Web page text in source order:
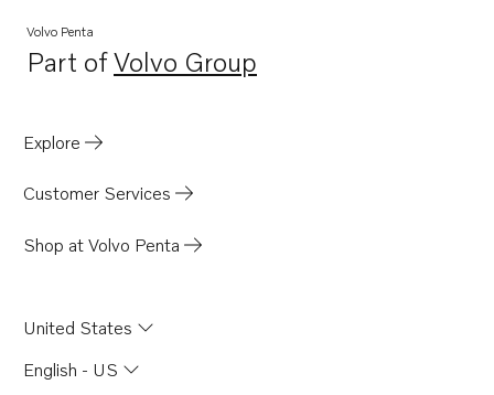
Volvo Penta
Part ofVolvo Group
Opens in a new tab
Explore
Customer Services
Shop at Volvo Penta
United States
English - US